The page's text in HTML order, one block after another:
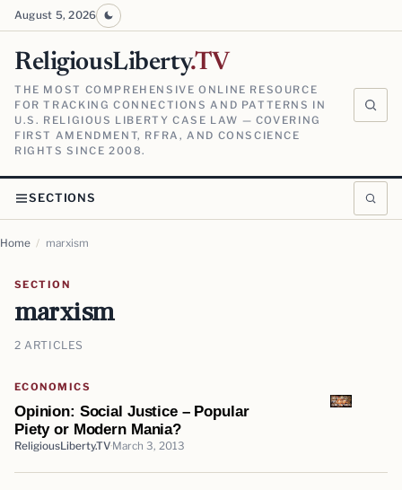
August 5, 2026
ReligiousLiberty.TV
THE MOST COMPREHENSIVE ONLINE RESOURCE
FOR TRACKING CONNECTIONS AND PATTERNS IN
U.S. RELIGIOUS LIBERTY CASE LAW — COVERING
FIRST AMENDMENT, RFRA, AND CONSCIENCE
RIGHTS SINCE 2008.
SECTIONS
Home / marxism
SECTION
marxism
2 ARTICLES
ECONOMICS
Opinion: Social Justice – Popular
Piety or Modern Mania?
ReligiousLiberty.TV March 3, 2013